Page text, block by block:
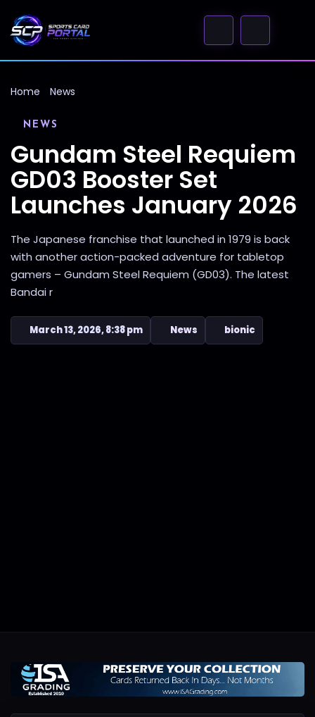
Home News
NEWS
Gundam Steel Requiem
GD03 Booster Set
Launches January 2026
The Japanese franchise that launched in 1979 is back
with another action-packed adventure for tabletop
gamers – Gundam Steel Requiem (GD03). The latest
Bandai r
March 13, 2026, 8:38 pm News bionic